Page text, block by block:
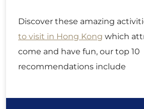
Discover these amazing
to visit in Hong Kong which
come and have fun, our top 10
recommendations include